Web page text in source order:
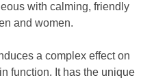
with calming, friendly
and women.
a complex effect on
function. It has the unique